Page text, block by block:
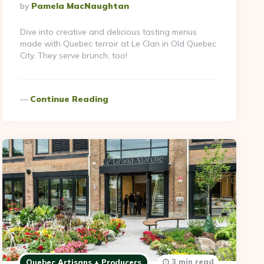
Posted
By
By Pamela MacNaughtan
Dive into creative and delicious tasting menus
made with Quebec terroir at Le Clan in Old Quebec
City. They serve brunch, too!
Continue Reading
3 min read